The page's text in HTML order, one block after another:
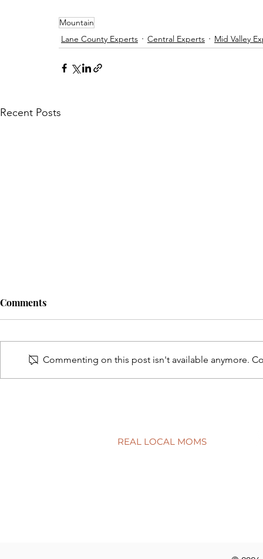
Mountain
Lane County Experts
Central Experts Mid Valley
Recent Posts
Comments
Commenting on this post isn't available anymore.
REAL LOCAL MOMS